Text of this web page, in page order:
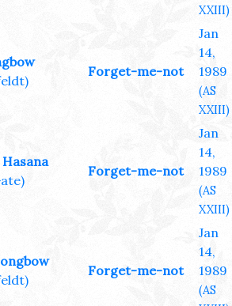
XXIII)
Forget-me-not
Jan
14,
1989
(AS
XXIII)
Forget-me-not
Jan
14,
1989
(AS
XXIII)
Forget-me-not
Jan
14,
1989
(AS